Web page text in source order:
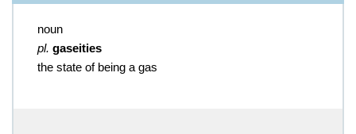
noun
pl. gaseities
the state of being a gas